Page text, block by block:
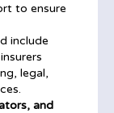
to ensure
include
legal,
and